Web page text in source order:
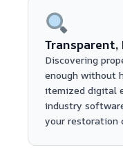
Transparent,
Discovering
enough without
itemized digital
industry
your restoration